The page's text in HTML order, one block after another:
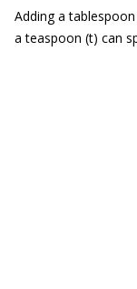
Adding a
a teaspoon (t) can